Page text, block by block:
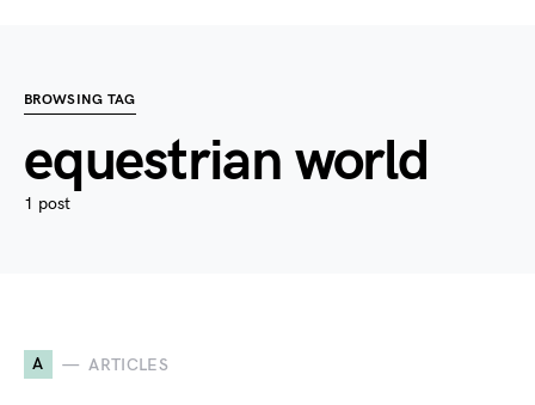
BROWSING TAG
equestrian world
1 post
A ARTICLES